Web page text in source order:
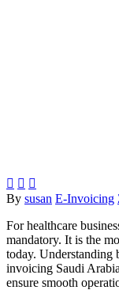
  
By susan E-Invoicing
For healthcare
mandatory. It is the
today. Understanding
invoicing Saudi
ensure smooth